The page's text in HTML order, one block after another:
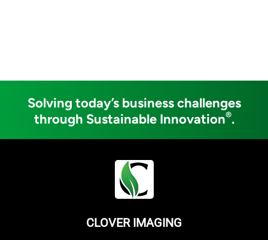
Solving today’s business challenges
through Sustainable Innovation®.
CLOVER IMAGING